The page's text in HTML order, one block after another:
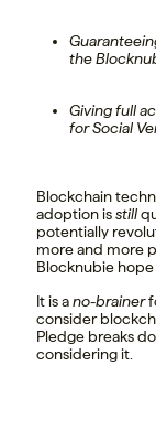
the
Giving full
for Social
Blockchain
adoption isstill
potentially
more and more
Blocknubie hope
It is ano-brainer
consider
Pledge breaks
considering it.